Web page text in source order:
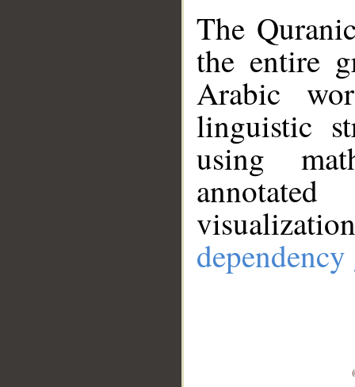
The
the entire
Arabic
linguistic
using